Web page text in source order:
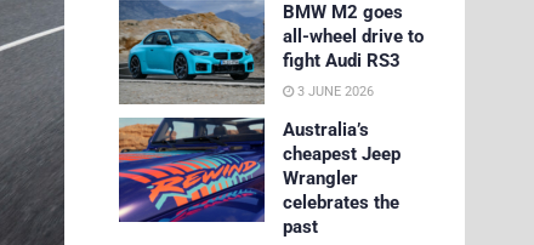
BMW M2 goes
all-wheel drive to
fight Audi RS3
3 JUNE 2026
Australia’s
cheapest Jeep
Wrangler
celebrates the
past